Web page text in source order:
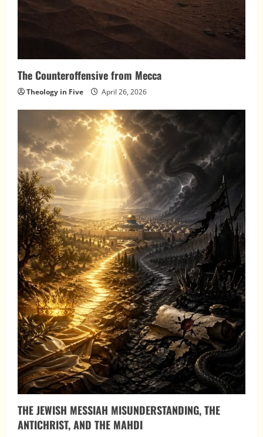
The Counteroffensive from Mecca
Theology in Five April 26, 2026
THE JEWISH MESSIAH MISUNDERSTANDING, THE
ANTICHRIST, AND THE MAHDI